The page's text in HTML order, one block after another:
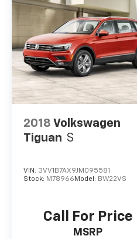
2018 Volkswagen
Tiguan S
VIN: 3VV1B7AX9JM095581
Stock: M78966 Model: BW22VS
Call For Price
MSRP